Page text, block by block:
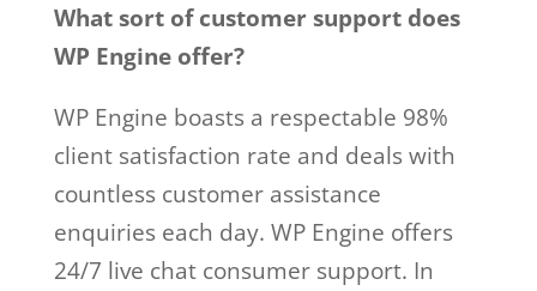
What sort of customer support does
WP Engine offer?
WP Engine boasts a respectable 98%
client satisfaction rate and deals with
countless customer assistance
enquiries each day. WP Engine offers
24/7 live chat consumer support. In